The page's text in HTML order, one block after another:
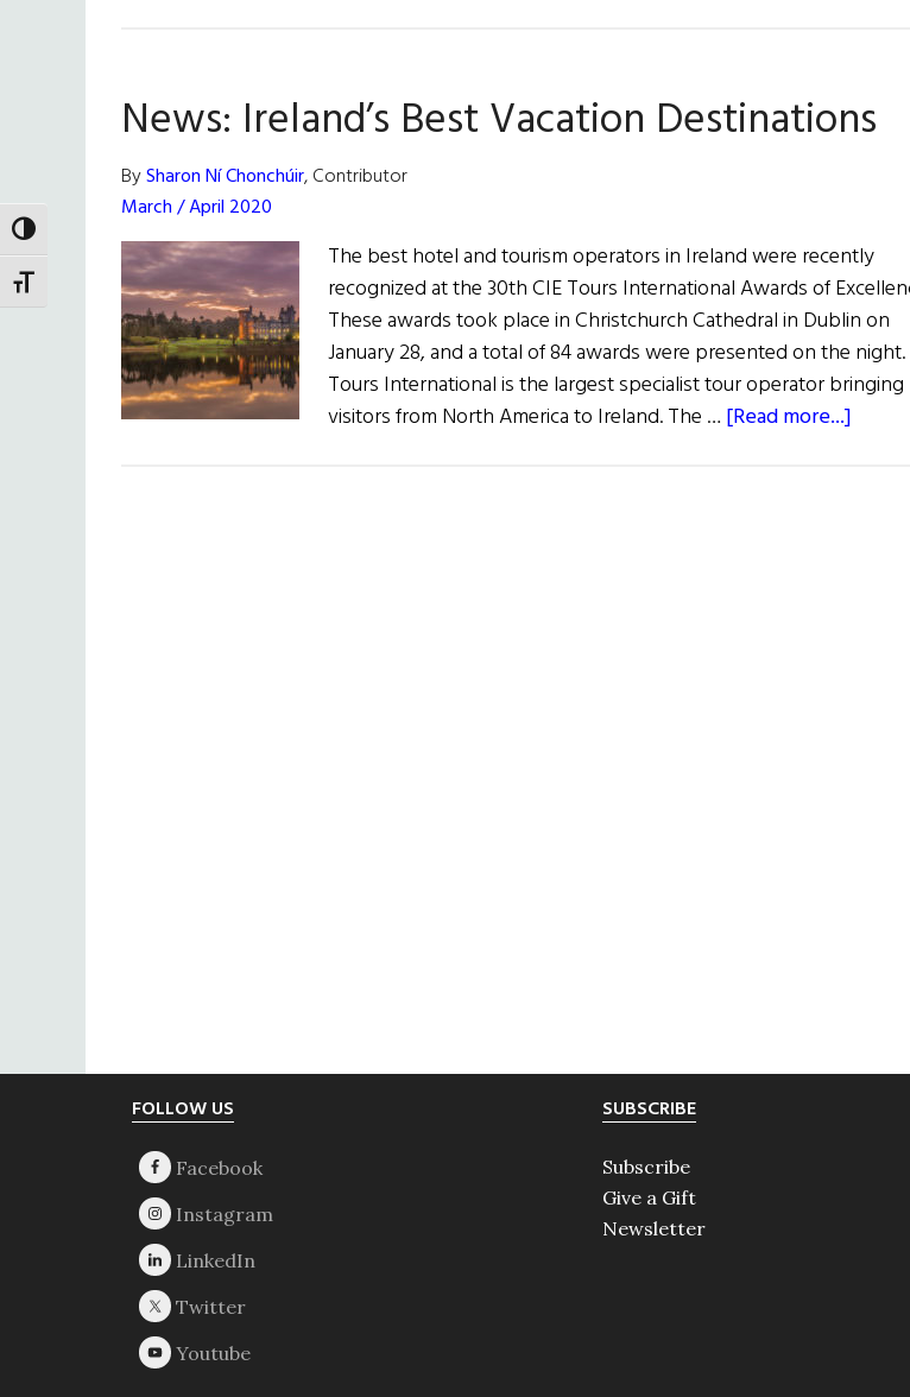
TOGGLE HIGH CONTRAST
TOGGLE FONT SIZE
18,
2023
News: Ireland’s Best Vacation Destinations
BySharon Ní Chonchúir, Contributor
March / April 2020
The best hotel and tourism operators in Ireland were recently
recognized at the 30th CIE Tours International Awards of
These awards took place in Christchurch Cathedral in Dublin on
January 28, and a total of 84 awards were presented on the night.
Tours International is the largest specialist tour operator bringing
visitors from North America to Ireland. The … [Read more...]
FOLLOW US SUBSCRIBE
Subscribe
Give a Gift
Newsletter